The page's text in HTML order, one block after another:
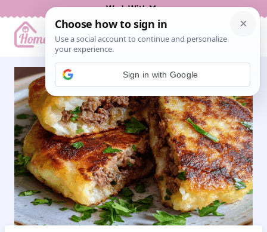
content
Work With Me
Sign in with Google